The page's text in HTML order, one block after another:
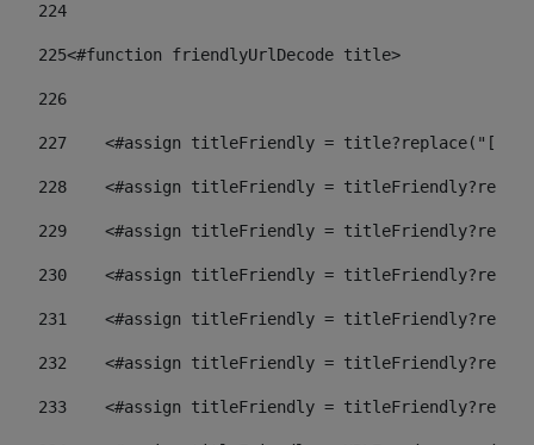
224
225<#function friendlyUrlDecode title>
226
227
<#assign titleFriendly =
228
<#assign titleFriendly =
229
<#assign titleFriendly =
230
<#assign titleFriendly =
231
<#assign titleFriendly =
232
<#assign titleFriendly =
233
<#assign titleFriendly =